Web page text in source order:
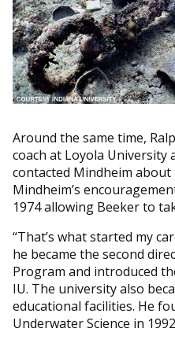
Around the same time,
coach at Loyola University
contacted Mindheim
Mindheim’s
1974 allowing Beeker to
“That’s what started my
he became the second
Program and introduced
IU. The university also
educational facilities. He
Underwater Science in